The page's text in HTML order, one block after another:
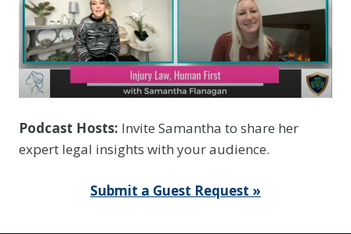
u
T
h
i
n
I
t
Podcast Hosts: Invite Samantha to share her
expert legal insights with your audience.
Submit a Guest Request »